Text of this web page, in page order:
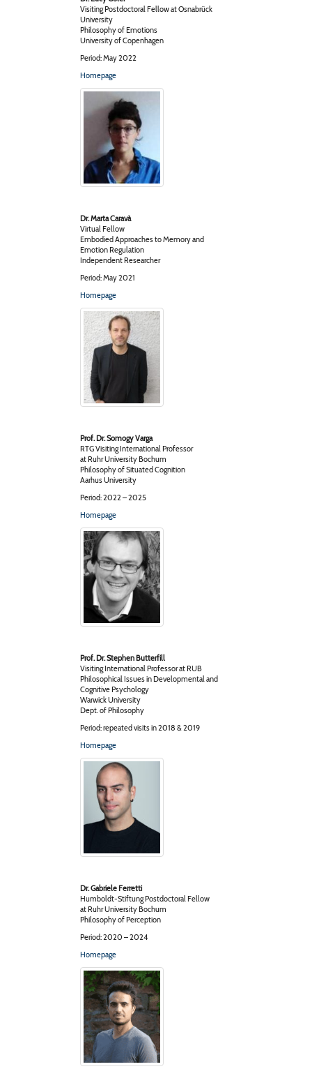
Visiting Postdoctoral Fellow at Osnabrück
University
Philosophy of Emotions
University of Copenhagen
Period: May 2022
Homepage
Dr. Marta Caravà
Virtual Fellow
Embodied Approaches to Memory and
Emotion Regulation
Independent Researcher
Period: May 2021
Homepage
Prof. Dr. Somogy Varga
RTG Visiting International Professor
at Ruhr University Bochum
Philosophy of Situated Cognition
Aarhus University
Period: 2022 – 2025
Homepage
Prof. Dr. Stephen Butterfill
Visiting International Professor at RUB
Philosophical Issues in Developmental and
Cognitive Psychology
Warwick University
Dept. of Philosophy
Period: repeated visits in 2018 & 2019
Homepage
Dr. Gabriele Ferretti
Humboldt-Stiftung Postdoctoral Fellow
at Ruhr University Bochum
Philosophy of Perception
Period: 2020 – 2024
Homepage